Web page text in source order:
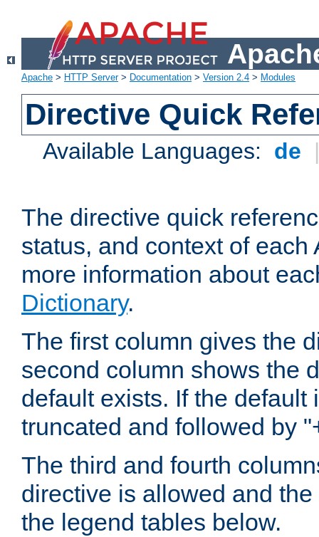
Apache > HTTP Server> Documentation > Version 2.4 > Modules
Directive Quick
Available Languages: de
The directive quick
status, and context of
more information about
Dictionary.
The first column gives the
second column shows the
default exists. If the
truncated and followed by
The third and fourth
directive is allowed and
the legend tables below.